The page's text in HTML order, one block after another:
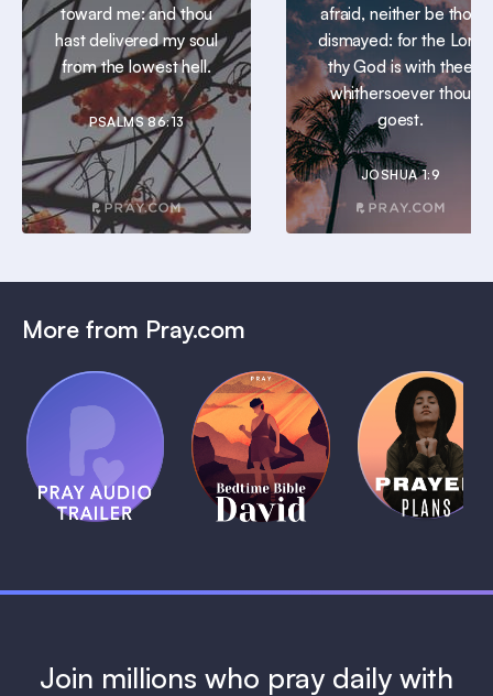
toward me: and thou
hast delivered my soul
from the lowest hell.
PSALMS 86:13
afraid, neither be thou
dismayed: for the Lord
thy God is with thee
whithersoever thou
goest.
JOSHUA 1:9
More from Pray.com
Pray Audio
Trailer
1 MIN
(Coming
Soon)
Bedtime
Bible:
David
1 MIN
Daily
Prayer
Plans
1 MIN
Join millions who pray daily with